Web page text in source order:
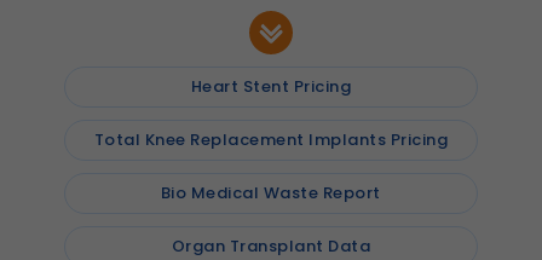
Heart Stent Pricing
Total Knee Replacement Implants Pricing
Bio Medical Waste Report
Organ Transplant Data